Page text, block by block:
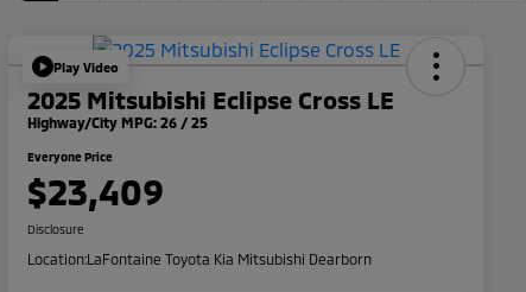
Play Video
2025 Mitsubishi Eclipse Cross LE
Highway/City MPG: 26 / 25
Everyone Price
$23,409
Disclosure
Location:LaFontaine Toyota Kia Mitsubishi Dearborn